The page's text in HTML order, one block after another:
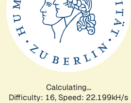
Calculating...
Difficulty: 16, Speed: 23.674kH/s